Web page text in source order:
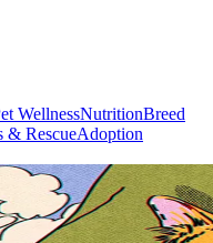
WellnessNutritionBreed
& RescueAdoption